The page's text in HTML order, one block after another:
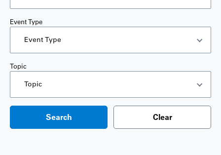
Event Type
Event Type
Topic
Topic
Search Clear